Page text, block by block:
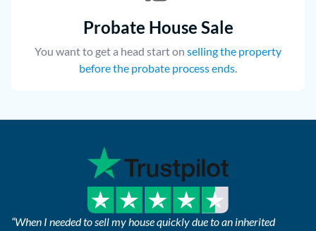
Probate House Sale
You want to get a head start on selling the property
before the probate process ends.
“When I needed to sell my house quickly due to an inherited